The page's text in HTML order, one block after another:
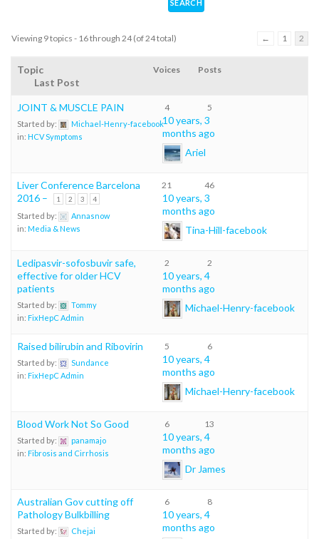
Viewing 9 topics - 16 through 24 (of 24 total) ← 1 2
Topic Voices Posts
Last Post
JOINT & MUSCLE PAIN
Started by:
Michael-Henry-facebook
in: HCV Symptoms
4 5
10 years, 3
months ago
Ariel
Liver Conference Barcelona
2016 –
1 2 3 4
Started by:
Annasnow
in: Media & News
21 46
10 years, 3
months ago
Tina-Hill-facebook
Ledipasvir-sofosbuvir safe,
effective for older HCV
patients
Started by:
Tommy
in: FixHepC Admin
2 2
10 years, 4
months ago
Michael-Henry-facebook
Raised bilirubin and Ribovirin
Started by:
Sundance
in: FixHepC Admin
5 6
10 years, 4
months ago
Michael-Henry-facebook
Blood Work Not So Good
Started by:
panamajo
in: Fibrosis and Cirrhosis
6 13
10 years, 4
months ago
Dr James
Australian Gov cutting off
Pathology Bulkbilling
Started by:
Chejai
6 8
10 years, 4
months ago